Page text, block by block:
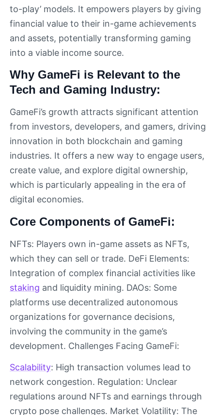
to-play’ models. It empowers players by giving
financial value to their in-game achievements
and assets, potentially transforming gaming
into a viable income source.
Why GameFi is Relevant to the
Tech and Gaming Industry:
GameFi’s growth attracts significant attention
from investors, developers, and gamers, driving
innovation in both blockchain and gaming
industries. It offers a new way to engage users,
create value, and explore digital ownership,
which is particularly appealing in the era of
digital economies.
Core Components of GameFi:
NFTs: Players own in-game assets as NFTs,
which they can sell or trade. DeFi Elements:
Integration of complex financial activities like
staking and liquidity mining. DAOs: Some
platforms use decentralized autonomous
organizations for governance decisions,
involving the community in the game’s
development. Challenges Facing GameFi:
Scalability: High transaction volumes lead to
network congestion. Regulation: Unclear
regulations around NFTs and earnings through
crypto pose challenges. Market Volatility: The